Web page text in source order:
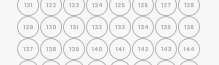
121 122 123 124 125 126 127 128
129 130 131 132 133 134 135 136
137 138 139 140 141 142 143 144